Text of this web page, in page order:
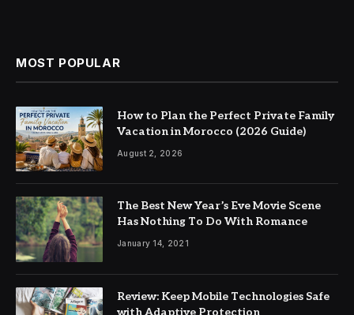
MOST POPULAR
How to Plan the Perfect Private Family
Vacation in Morocco (2026 Guide)
August 2, 2026
The Best New Year’s Eve Movie Scene
Has Nothing To Do With Romance
January 14, 2021
Review: Keep Mobile Technologies Safe
with Adaptive Protection